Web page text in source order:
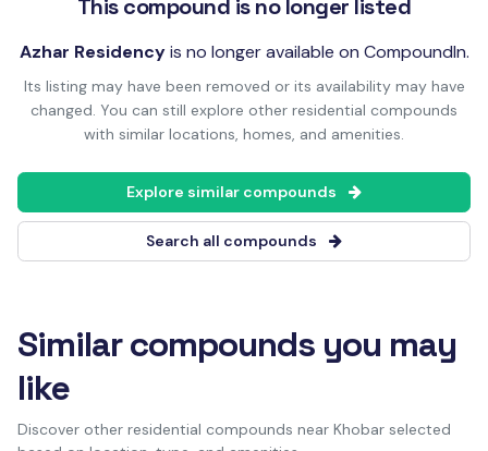
This compound is no longer listed
Azhar Residencyis no longer available on CompoundIn.
Its listing may have been removed or its availability may have
changed. You can still explore other residential compounds
with similar locations, homes, and amenities.
Explore similar compounds
Search all compounds
Similar compounds you may
like
Discover other residential compounds near Khobar selected